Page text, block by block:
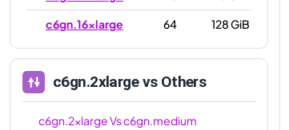
c6gn.16xlarge
64 128 GiB
c6gn.2xlargevs Others
c6gn.2xlargeVsc6gn.medium